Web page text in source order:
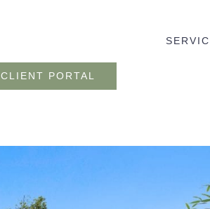
CLIENT PORTAL